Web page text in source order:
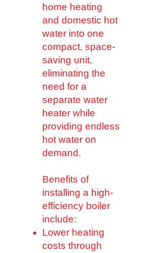
home heating
and domestic hot
water into one
compact, space-
saving unit,
eliminating the
need for a
separate water
heater while
providing endless
hot water on
demand.
Benefits of
installing a high-
efficiency boiler
include:
Lower heating
costs through